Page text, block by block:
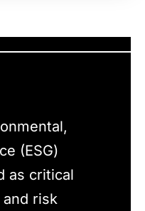
(ESG)
as critical
risk